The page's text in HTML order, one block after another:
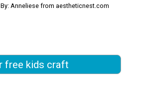
By: Anneliese from aestheticnest.com
free kids craft